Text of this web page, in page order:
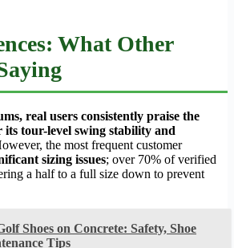
What Other
real users consistently praise the
tour-level swing stability and
the most frequent customer
sizing issues; over 70% of verified
a half to a full size down to prevent
Shoes on Concrete: Safety, Shoe
Tips